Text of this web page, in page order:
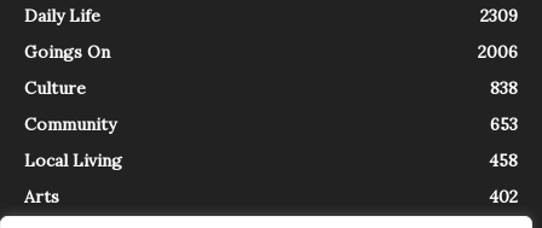
Daily Life
2309
Goings On
2006
Culture
838
Community
653
Local Living
458
Arts
402